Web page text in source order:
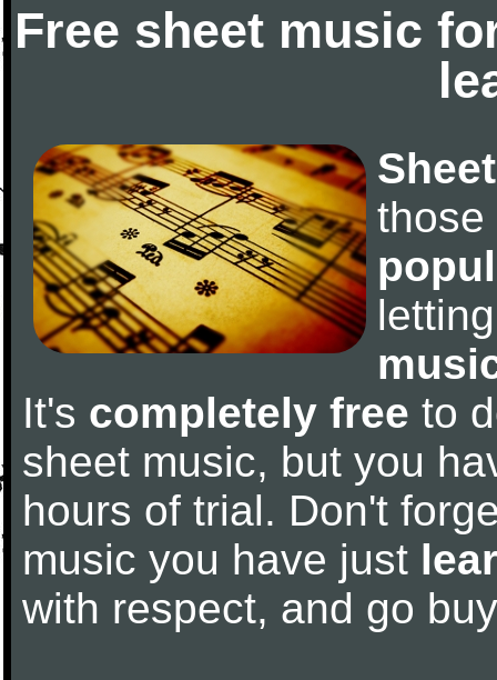
Free sheet music
those
It's completely free to
sheet music, but you
hours of trial. Don't
music you have just
with respect, and go